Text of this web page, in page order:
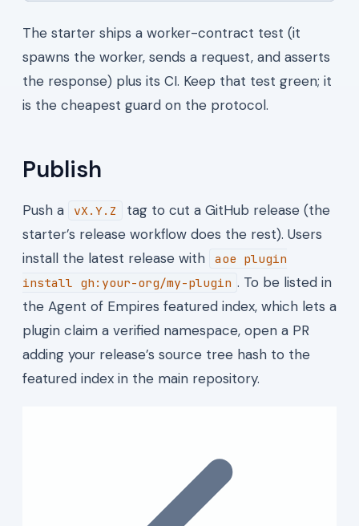
The starter ships a worker-contract test (it
spawns the worker, sends a request, and asserts
the response) plus its CI. Keep that test green; it
is the cheapest guard on the protocol.
Publish
Push a vX.Y.Z
tag to cut a GitHub release (the
starter’s release workflow does the rest). Users
install the latest release with
aoe plugin
install gh:your-org/my-plugin . To be listed in
the Agent of Empires featured index, which lets a
plugin claim a verified namespace, open a PR
adding your release’s source tree hash to the
featured index in the main repository.